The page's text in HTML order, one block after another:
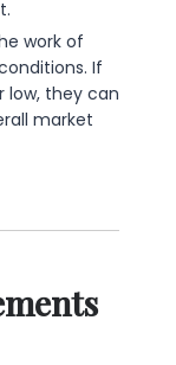
work of
If
low, they can
market